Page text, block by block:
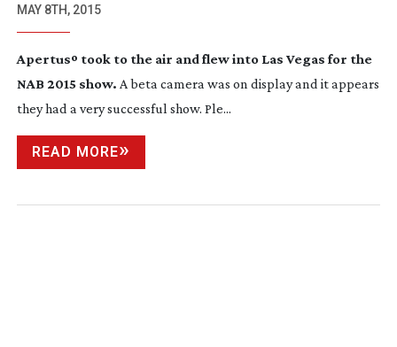
MAY 8TH, 2015
Apertusº took to the air and flew into Las Vegas for the
NAB 2015 show. A beta camera was on display and it appears
they had a very successful show. Ple...
READ MORE